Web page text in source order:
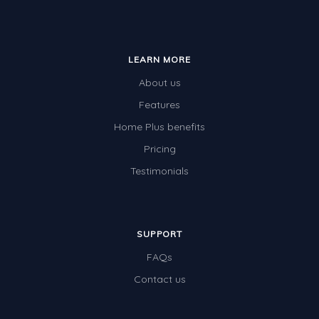
LEARN MORE
About us
Features
Home Plus benefits
Pricing
Testimonials
SUPPORT
FAQs
Contact us